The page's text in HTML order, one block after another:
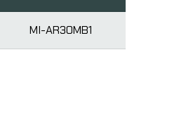
MI-AR30MB1